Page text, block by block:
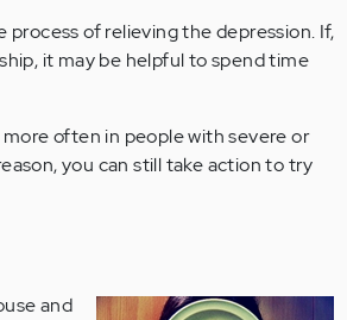
of relieving the depression. If,
it may be helpful to spend time
often in people with severe or
you can still take action to try
and